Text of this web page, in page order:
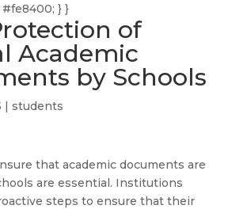
} }
of
Academic
by Schools
| students
that academic documents are
are essential. Institutions
steps to ensure that their